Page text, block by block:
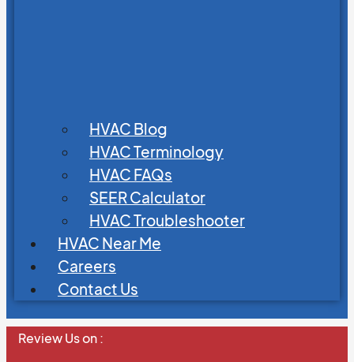
HVAC Blog
HVAC Terminology
HVAC FAQs
SEER Calculator
HVAC Troubleshooter
HVAC Near Me
Careers
Contact Us
Review Us on :